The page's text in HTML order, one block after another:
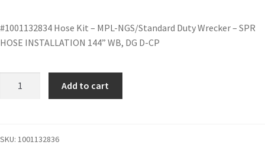
#1001132834 Hose Kit – MPL-NGS/Standard Duty Wrecker – SPR
HOSE INSTALLATION 144” WB, DG D-CP
Add to cart
SKU: 1001132836